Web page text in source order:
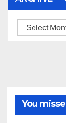
Archive
You